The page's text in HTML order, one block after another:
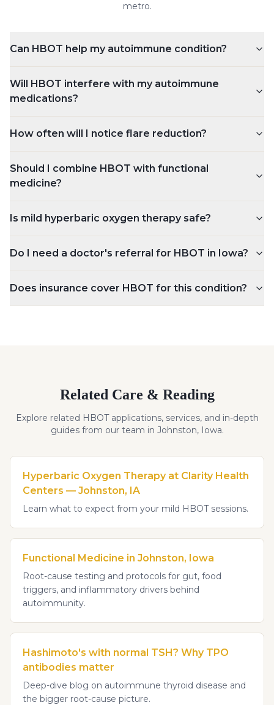
metro.
Can HBOT help my autoimmune condition?
Will HBOT interfere with my autoimmune
medications?
How often will I notice flare reduction?
Should I combine HBOT with functional
medicine?
Is mild hyperbaric oxygen therapy safe?
Do I need a doctor's referral for HBOT in Iowa?
Does insurance cover HBOT for this condition?
Related Care & Reading
Explore related HBOT applications, services, and in-depth
guides from our team in Johnston, Iowa.
Hyperbaric Oxygen Therapy at Clarity Health
Centers — Johnston, IA
Learn what to expect from your mild HBOT sessions.
Functional Medicine in Johnston, Iowa
Root-cause testing and protocols for gut, food
triggers, and inflammatory drivers behind
autoimmunity.
Hashimoto's with normal TSH? Why TPO
antibodies matter
Deep-dive blog on autoimmune thyroid disease and
the bigger root-cause picture.